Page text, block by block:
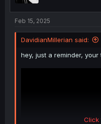
Feb 15, 2025
DavidianMillerian said:
hey, just a reminder, your
Click